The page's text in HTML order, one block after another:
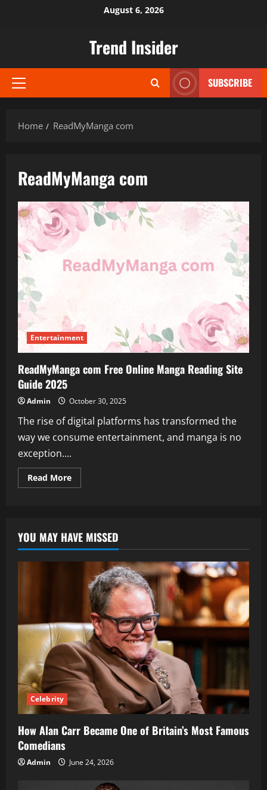
August 6, 2026
Trend Insider
Primary
SUBSCRIBE
Home ReadMyManga com
ReadMyManga com
Entertainment
ReadMyManga com Free Online Manga Reading Site
Guide 2025
Admin October 30, 2025
The rise of digital platforms has transformed the
way we consume entertainment, and manga is no
exception....
Read MoreRead
more
Manga
Reading
Site
Guide
YOU MAY HAVE MISSED
Celebrity
How Alan Carr Became One of Britain’s Most Famous
Comedians
Admin June 24, 2026